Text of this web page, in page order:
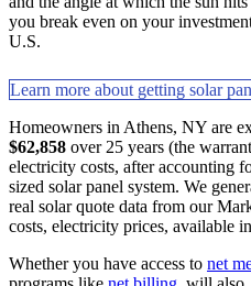
you break even on your
U.S.
Learn more about getting solar
Homeowners in Athens, NY are
$62,858 over 25 years (the
electricity costs, after accounting
sized solar panel system. We
real solar quote data from our
costs, electricity prices, available
Whether you have access to net